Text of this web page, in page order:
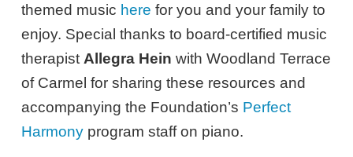
themed music here for you and your family to
enjoy. Special thanks to board-certified music
therapist Allegra Hein with Woodland Terrace
of Carmel for sharing these resources and
accompanying the Foundation’s Perfect
Harmony program staff on piano.